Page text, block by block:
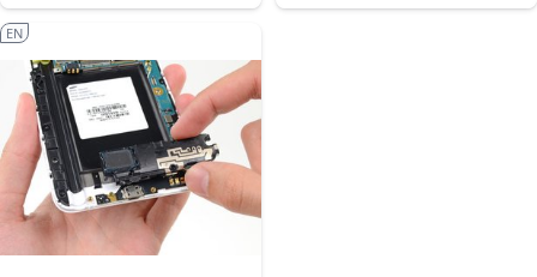
EN